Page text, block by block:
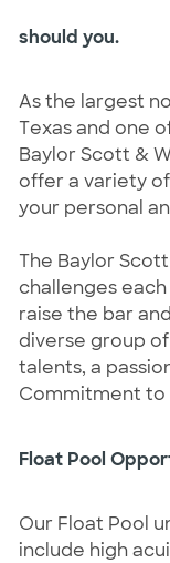
should you.
As the largest
Texas and one
Baylor Scott &
offer a variety
your personal
The Baylor
challenges
raise the bar
diverse group
talents, a
Commitment to
Float Pool
Our Float Pool
include high